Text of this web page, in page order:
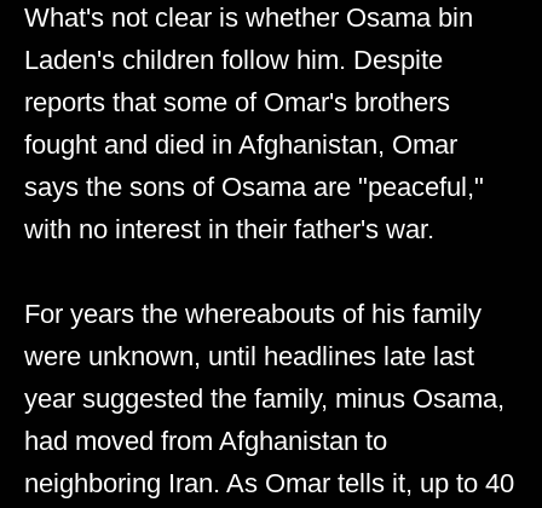
What's not clear is whether Osama bin
Laden's children follow him. Despite
reports that some of Omar's brothers
fought and died in Afghanistan, Omar
says the sons of Osama are "peaceful,"
with no interest in their father's war.
For years the whereabouts of his family
were unknown, until headlines late last
year suggested the family, minus Osama,
had moved from Afghanistan to
neighboring Iran. As Omar tells it, up to 40